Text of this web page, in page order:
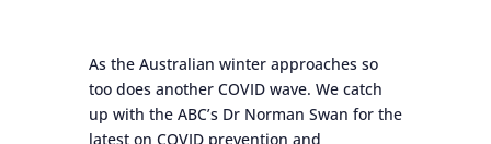
As the Australian winter approaches so
too does another COVID wave. We catch
up with the ABC’s Dr Norman Swan for the
latest on COVID prevention and